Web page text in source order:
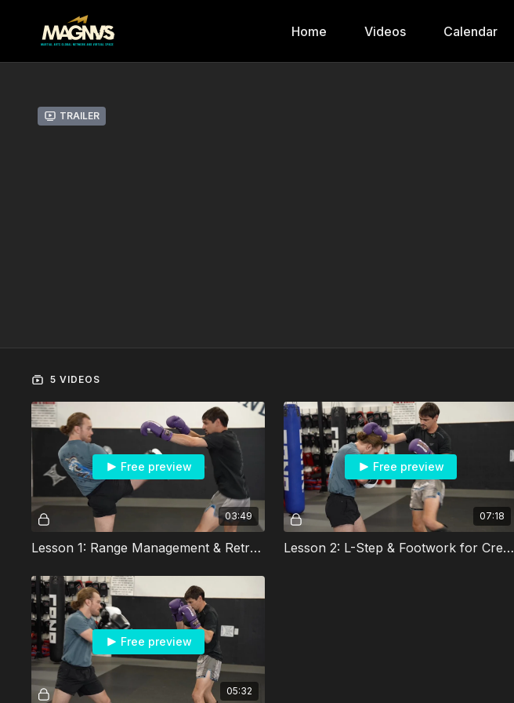
Home Videos Calendar
Trailer
5 VIDEOS
03:49
Free preview
Lesson 1: Range Management & Retreating Footwork
07:18
Free preview
Lesson 2: L-Step & Footwork for Creating Angles
05:32
Free preview